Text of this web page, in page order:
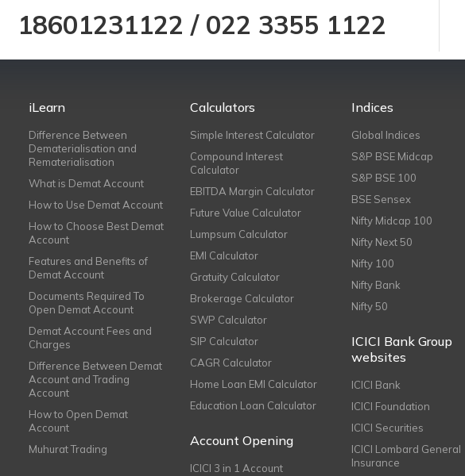
18601231122 / 022 3355 1122
iLearn
Difference Between
Dematerialisation and
Rematerialisation
What is Demat Account
How to Use Demat Account
How to Choose Best Demat
Account
Features and Benefits of
Demat Account
Documents Required To
Open Demat Account
Demat Account Fees and
Charges
Difference Between Demat
Account and Trading
Account
How to Open Demat
Account
Muhurat Trading
Calculators
Simple Interest Calculator
Compound Interest
Calculator
EBITDA Margin Calculator
Future Value Calculator
Lumpsum Calculator
EMI Calculator
Gratuity Calculator
Brokerage Calculator
SWP Calculator
SIP Calculator
CAGR Calculator
Home Loan EMI Calculator
Education Loan Calculator
Account Opening
ICICI 3 in 1 Account
Indices
Global Indices
S&P BSE Midcap
S&P BSE 100
BSE Sensex
Nifty Midcap 100
Nifty Next 50
Nifty 100
Nifty Bank
Nifty 50
ICICI Bank Group
websites
ICICI Bank
ICICI Foundation
ICICI Securities
ICICI Lombard General
Insurance